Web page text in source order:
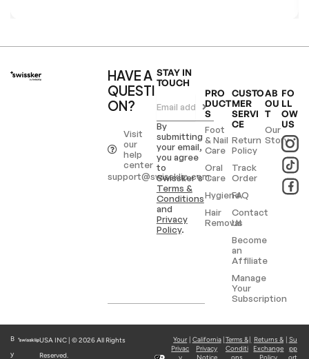
HAVE A
QUESTI
ON?
Visit
our
help
center
support@swissklip.com
PRO
DUCT
S
Foot
& Nail
Care
Oral
Care
Hygiene
Hair
Removal
CUSTO
MER
SERVI
CE
Return
Policy
Track
Order
FAQ
Contact
Us
Become
an
Affiliate
Manage
Your
Subscription
AB
OU
T
Our
Story
FO
LL
OW
US
STAY IN
TOUCH
By
submitting
your email,
you agree
to
Swissker’s
Terms &
Conditions
and
Privacy
Policy.
B
y
USA INC | © 2026 All Rights
Reserved.
Your
Privac
California
Privacy
Terms &
Conditi
Returns &
Exchange
Su
pp